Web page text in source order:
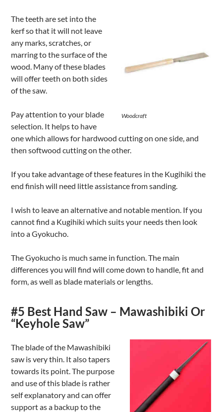
Woodcraft
The teeth are set into the
kerf so that it will not leave
any marks, scratches, or
marring to the surface of the
wood. Many of these blades
will offer teeth on both sides
of the saw.
Pay attention to your blade
selection. It helps to have
one which allows for hardwood cutting on one side, and
then softwood cutting on the other.
If you take advantage of these features in the Kugihiki the
end finish will need little assistance from sanding.
I wish to leave an alternative and notable mention. If you
cannot find a Kugihiki which suits your needs then look
into a Gyokucho.
The Gyokucho is much same in function. The main
differences you will find will come down to handle, fit and
form, as well as blade materials or lengths.
#5 Best Hand Saw – Mawashibiki Or
“Keyhole Saw”
The blade of the Mawashibiki
saw is very thin. It also tapers
towards its point. The purpose
and use of this blade is rather
self explanatory and can offer
support as a backup to the